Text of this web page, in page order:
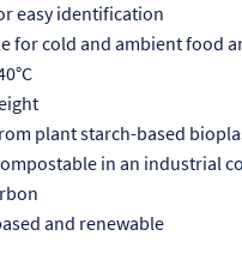
easy identification
for cold and ambient food
plant starch-based
in an industrial
and renewable